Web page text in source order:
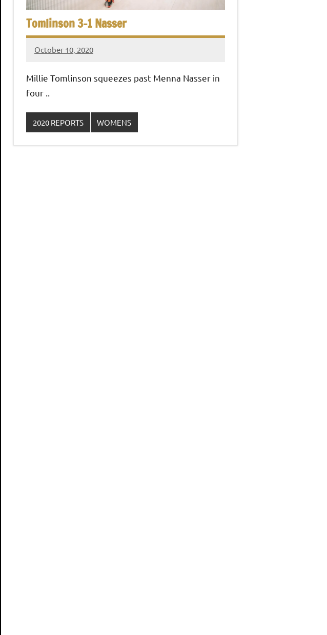
i
a
n
S
q
C
Tomlinson 3-1 Nasser
October 10, 2020
Framboise
Millie Tomlinson squeezes past Menna Nasser in
four ..
2020 REPORTS WOMENS